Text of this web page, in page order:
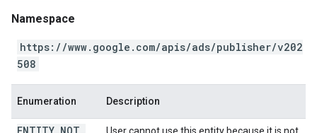
Namespace
https://www.google.com/apis/ads/publisher/v202
508
Enumeration Description